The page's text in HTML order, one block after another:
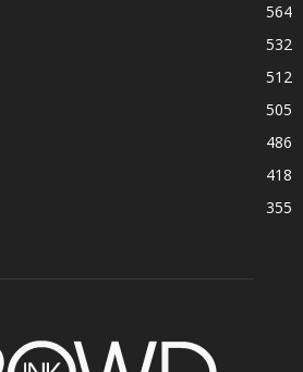
564
532
512
505
486
418
355